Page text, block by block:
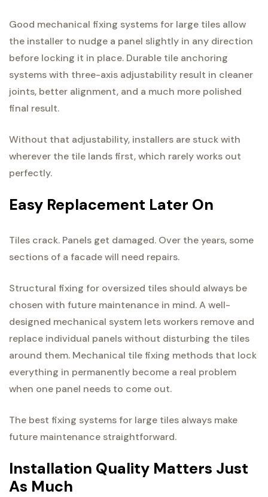
Good mechanical fixing systems for large tiles allow
the installer to nudge a panel slightly in any direction
before locking it in place. Durable tile anchoring
systems with three-axis adjustability result in cleaner
joints, better alignment, and a much more polished
final result.
Without that adjustability, installers are stuck with
wherever the tile lands first, which rarely works out
perfectly.
Easy Replacement Later On
Tiles crack. Panels get damaged. Over the years, some
sections of a facade will need repairs.
Structural fixing for oversized tiles should always be
chosen with future maintenance in mind. A well-
designed mechanical system lets workers remove and
replace individual panels without disturbing the tiles
around them. Mechanical tile fixing methods that lock
everything in permanently become a real problem
when one panel needs to come out.
The best fixing systems for large tiles always make
future maintenance straightforward.
Installation Quality Matters Just
As Much